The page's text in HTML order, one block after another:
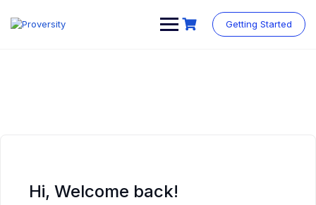
content
Getting Started
Hi, Welcome back!